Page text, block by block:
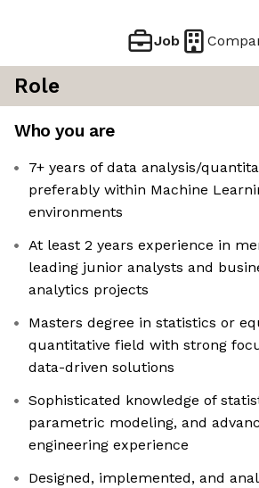
Job
Role
Who you are
7+ years of data analysis/
preferably within Machine
environments
At least 2 years experience in
leading junior analysts and
analytics projects
Masters degree in statistics or
quantitative field with strong
data-driven solutions
Sophisticated knowledge of
parametric modeling, and
engineering experience
Designed, implemented, and